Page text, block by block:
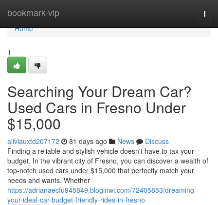
bookmark-vip
Home
Home
1
Searching Your Dream Car?
Used Cars in Fresno Under
$15,000
aliviauxtd207172 81 days ago News
Discuss
Finding a reliable and stylish vehicle doesn't have to tax your
budget. In the vibrant city of Fresno, you can discover a wealth of
top-notch used cars under $15,000 that perfectly match your
needs and wants. Whether
https://adrianaecfu945849.bloginwi.com/72405853/dreaming-
your-ideal-car-budget-friendly-rides-in-fresno